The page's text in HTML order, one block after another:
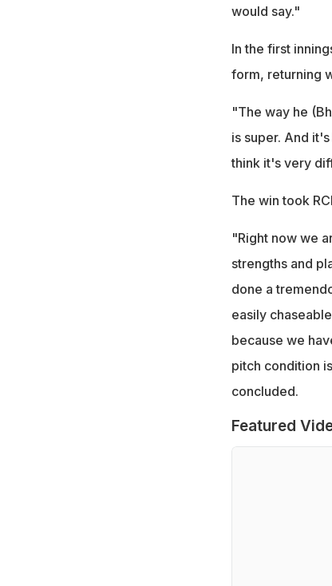
would say."
In the first
form, returning
"The way he
is super. And
think it's very
The win took
"Right now we
strengths and
done a
easily
because we
pitch condition
concluded.
Featured